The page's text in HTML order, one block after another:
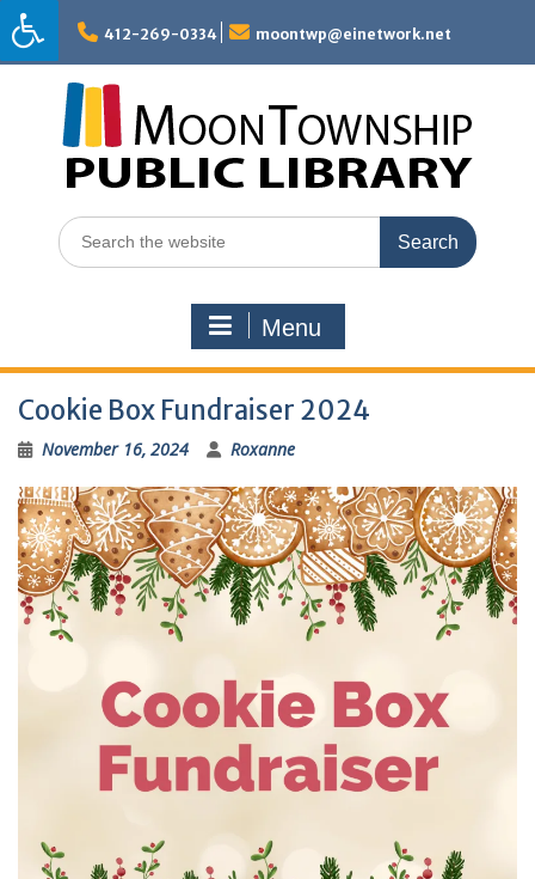
Skip
to
content
412-269-0334 moontwp@einetwork.net
Search
for:
Menu
Cookie Box Fundraiser 2024
November 16, 2024 Roxanne